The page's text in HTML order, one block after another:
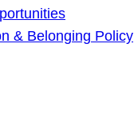
& Belonging Policy